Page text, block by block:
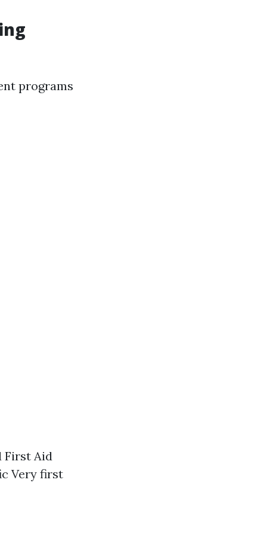
programs
First Aid
Very first